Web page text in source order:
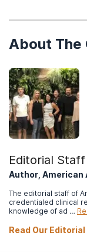
About
Editorial Staff
Author, American
The editorial staff of
credentialed clinical
knowledge of ad …
Read Our